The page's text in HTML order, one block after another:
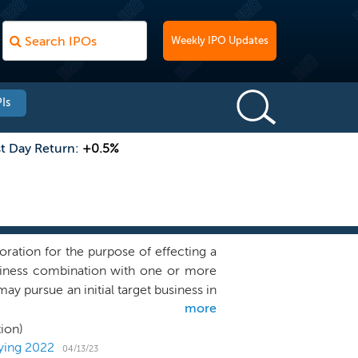
Weekly IPO Updates
Day Return: +0.5%
for the purpose of effecting a
combination with one or more
pursue an initial target business in
search on target businesses in the
next-generation of iconic public
a compelling alternative path to
more
2022
04/13/23